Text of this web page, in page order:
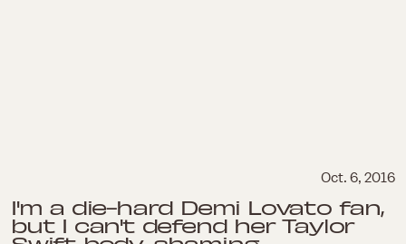
Oct. 6, 2016
I'm a die-hard Demi Lovato fan,
but I can't defend her Taylor